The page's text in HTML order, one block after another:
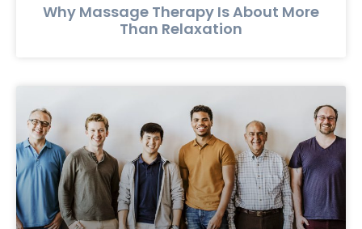
Why Massage Therapy Is About More
Than Relaxation